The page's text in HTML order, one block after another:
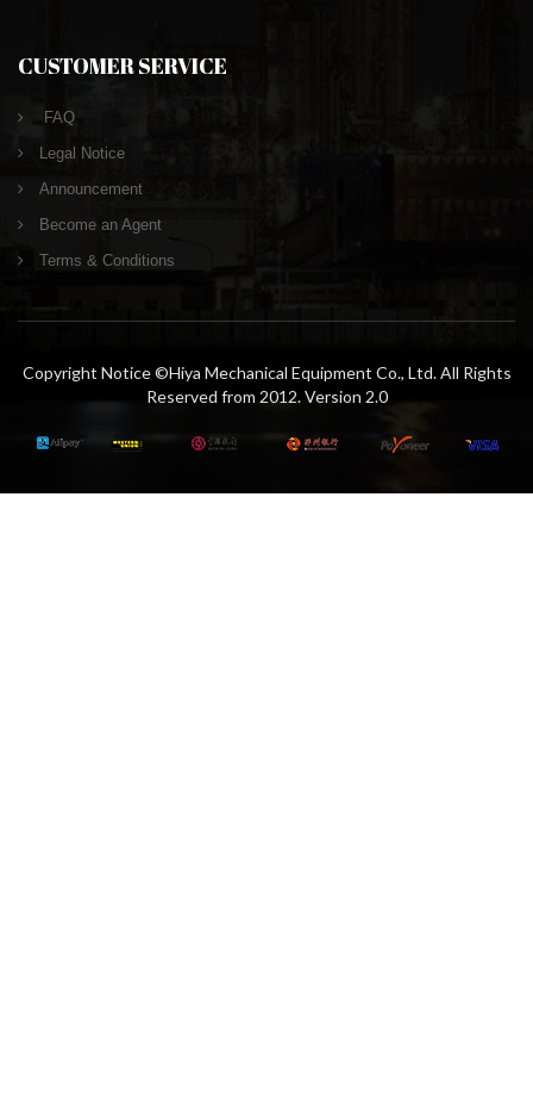
CUSTOMER SERVICE
FAQ
Legal Notice
Announcement
Become an Agent
Terms & Conditions
Copyright Notice ©Hiya Mechanical Equipment Co., Ltd. All Rights
Reserved from 2012. Version 2.0